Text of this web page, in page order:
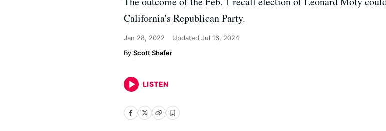
California's Republican Party.
Jan 28, 2022 Updated Jul 16, 2024
Scott Shafer
LISTEN